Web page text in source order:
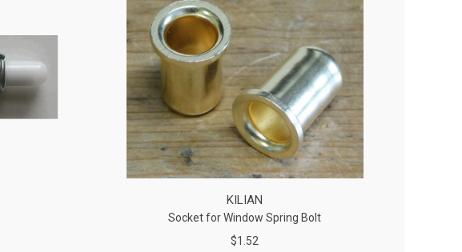
KILIAN
Socket for Window Spring Bolt
$1.52